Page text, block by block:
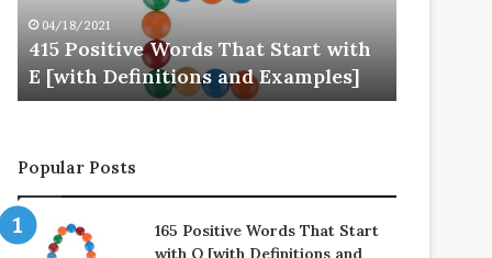
[with
Definitions
and
Examples]
04/18/2021
415 Positive Words That Start with
E [with Definitions and Examples]
Examples]
Popular Posts
165 Positive Words That Start
with O [with Definitions and